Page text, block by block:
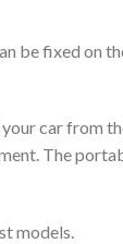
be fixed on
car from
The
models.